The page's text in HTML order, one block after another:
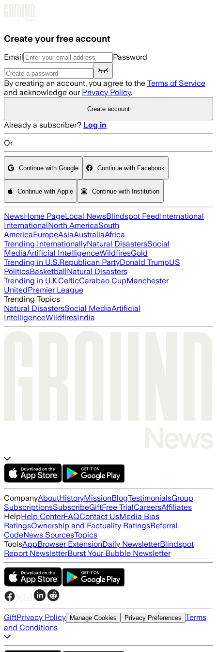
Create your free account
Email Password
By creating an account, you agree to the Terms of Service
and acknowledge our Privacy Policy.
Create account
Already a subscriber? Log in
Or
Continue with Google Continue with Facebook
Continue with Apple Continue with Institution
NewsHome PageLocal NewsBlindspot FeedInternational
InternationalNorth AmericaSouth
AmericaEuropeAsiaAustraliaAfrica
Trending InternationallyNatural DisastersSocial
MediaArtificial IntelligenceWildfiresGold
Trending in U.S.Republican PartyDonald TrumpUS
PoliticsBasketballNatural Disasters
Trending in U.K.CelticCarabao CupManchester
UnitedPremier League
Trending Topics
Natural DisastersSocial MediaArtificial
IntelligenceWildfiresIndia
CompanyAboutHistoryMissionBlogTestimonialsGroup
SubscriptionsSubscribeGiftFree TrialCareersAffiliates
HelpHelp CenterFAQContact UsMedia Bias
RatingsOwnership and Factuality RatingsReferral
CodeNews SourcesTopics
ToolsAppBrowser ExtensionDaily NewsletterBlindspot
Report NewsletterBurst Your Bubble Newsletter
GiftPrivacy Policy Manage Cookies Privacy Preferences Terms
and Conditions